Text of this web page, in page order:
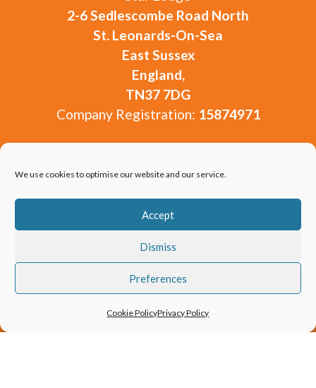
We use cookies to optimise our website and our service.
Accept
Dismiss
Preferences
Cookie PolicyPrivacy Policy
2-6 Sedlescombe Road North
St. Leonards-On-Sea
East Sussex
England,
TN37 7DG
Company Registration: 15874971
offices. You are welcome to get in touch via our